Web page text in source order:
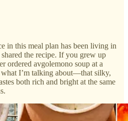
in this meal plan has been living in
the recipe. If you grew up
ordered avgolemono soup at a
I’m talking about—that silky,
both rich and bright at the same